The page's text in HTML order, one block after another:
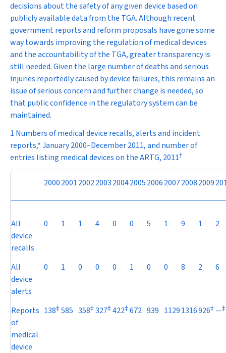
decisions about the safety of any given device based on
publicly available data from the TGA. Although recent
government reports and reform proposals have gone some
way towards improving the regulation of medical devices
and the accountability of the TGA, greater transparency is
still needed. Given the large number of deaths and serious
injuries reportedly caused by device failures, this remains an
issue of serious concern and further change is needed, so
that public confidence in the regulatory system can be
maintained.
1 Numbers of medical device recalls, alerts and incident
reports,* January 2000–December 2011, and number of
entries listing medical devices on the ARTG, 2011†
2000200120022003200420052006200720082009
All
device
recalls
0 1 1 4 0 0 5 1 9 1 2
All
device
alerts
0 1 0 0 0 1 0 0 8 2 6
Reports
of
medical
device
138‡585 358‡327‡422‡672 939 11291316926‡—‡